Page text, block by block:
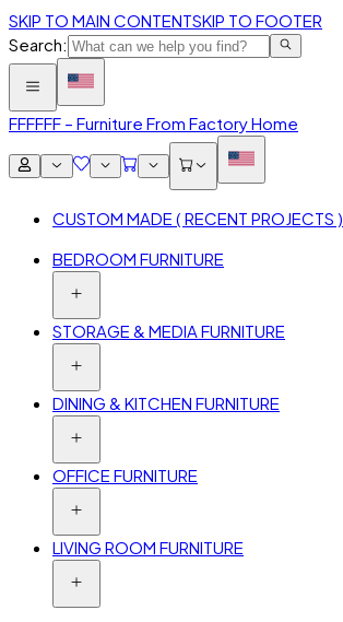
SKIP TO MAIN CONTENTSKIP TO FOOTER
Search:
FFFFFF – Furniture From Factory Home
CUSTOM MADE ( RECENT PROJECTS )
BEDROOM FURNITURE
STORAGE & MEDIA FURNITURE
DINING & KITCHEN FURNITURE
OFFICE FURNITURE
LIVING ROOM FURNITURE